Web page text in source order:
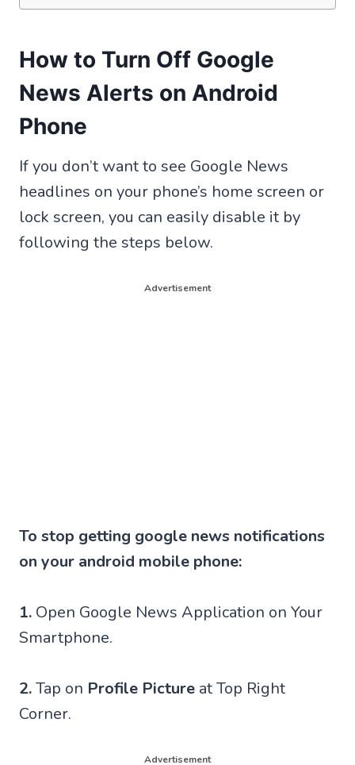
How to Turn Off Google
News Alerts on Android
Phone
If you don’t want to see Google News
headlines on your phone’s home screen or
lock screen, you can easily disable it by
following the steps below.
Advertisement
To stop getting google news notifications
on your android mobile phone:
1. Open Google News Application on Your
Smartphone.
2.Tap on Profile Picture at Top Right
Corner.
Advertisement